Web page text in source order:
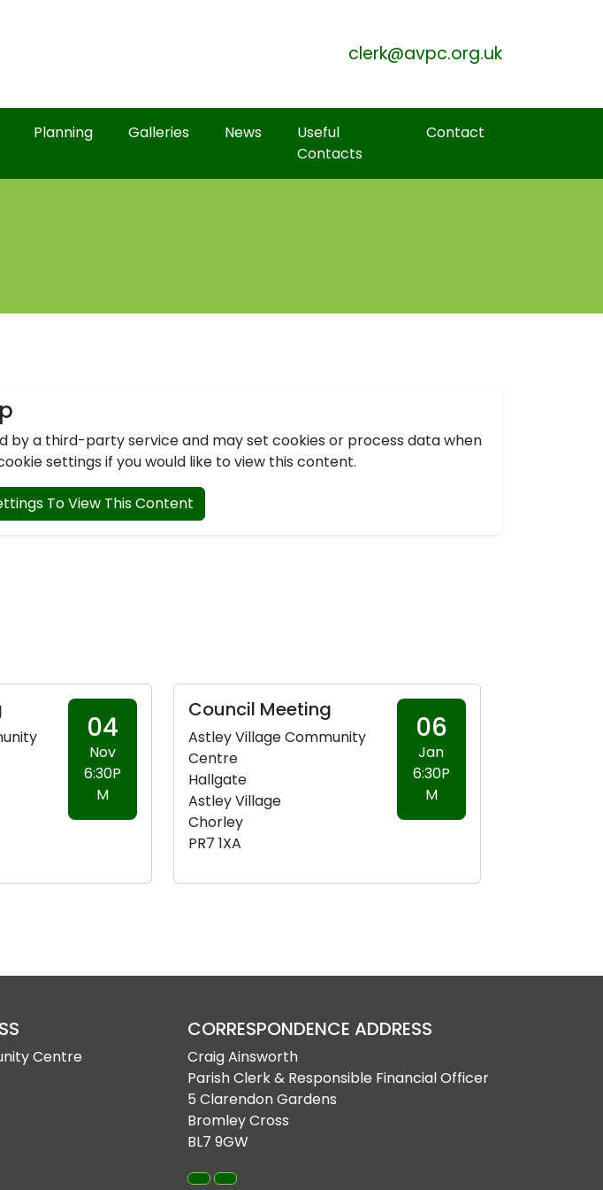
Skip to Main Content
clerk@avpc.org.uk
Planning Galleries News
Useful
Contacts
Contact
by a third-party service and may set cookies or process data when
settings if you would like to view this content.
To View This Content
04
Nov
6:30P
M
06
Jan
6:30P
M
Council Meeting
Astley Village Community
Centre
Hallgate
Astley Village
Chorley
PR7 1XA
Centre
CORRESPONDENCE ADDRESS
Craig Ainsworth
Parish Clerk & Responsible Financial Officer
5 Clarendon Gardens
Bromley Cross
BL7 9GW